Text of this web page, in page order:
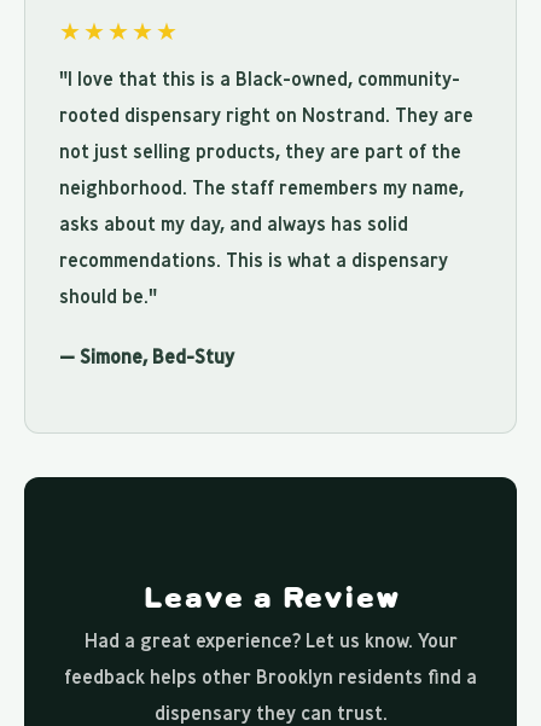
★★★★★
"I love that this is a Black-owned, community-
rooted dispensary right on Nostrand. They are
not just selling products, they are part of the
neighborhood. The staff remembers my name,
asks about my day, and always has solid
recommendations. This is what a dispensary
should be."
— Simone, Bed-Stuy
Leave a Review
Had a great experience? Let us know. Your
feedback helps other Brooklyn residents find a
dispensary they can trust.